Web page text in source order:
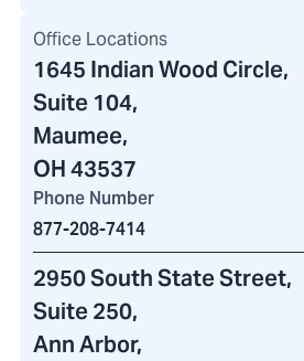
Office Locations
1645 Indian Wood Circle,
Suite 104,
Maumee,
OH 43537
Phone Number
877-208-7414
2950 South State Street,
Suite 250,
Ann Arbor,